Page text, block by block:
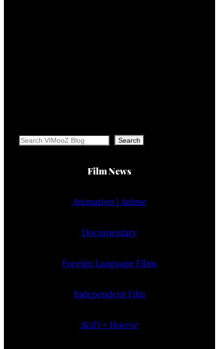
Search Search
Film News
Animation | Anime
Documentary
Foreign Language Films
Independent Film
SciFi + Horror